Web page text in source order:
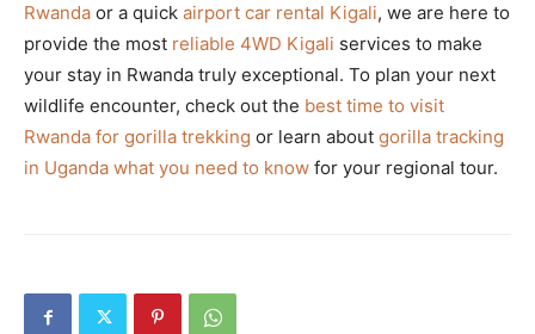
Rwanda or a quick airport car rental Kigali, we are here to
provide the most reliable 4WD Kigali services to make
your stay in Rwanda truly exceptional. To plan your next
wildlife encounter, check out the best time to visit
Rwanda for gorilla trekking or learn about gorilla tracking
in Uganda what you need to know for your regional tour.